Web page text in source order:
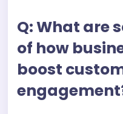
Q: What are
of how
boost